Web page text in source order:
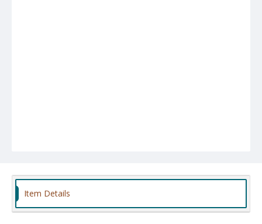
Item Details